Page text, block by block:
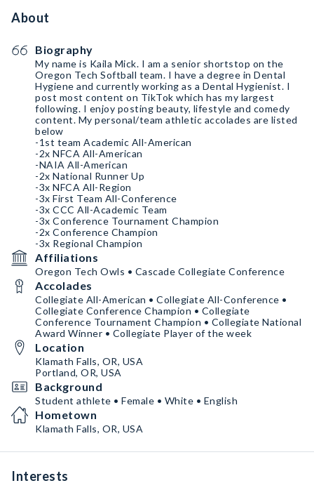
About
Biography
My name is Kaila Mick. I am a senior shortstop on the
Oregon Tech Softball team. I have a degree in Dental
Hygiene and currently working as a Dental Hygienist. I
post most content on TikTok which has my largest
following. I enjoy posting beauty, lifestyle and comedy
content. My personal/team athletic accolades are listed
below
-1st team Academic All-American
-2x NFCA All-American
-NAIA All-American
-2x National Runner Up
-3x NFCA All-Region
-3x First Team All-Conference
-3x CCC All-Academic Team
-3x Conference Tournament Champion
-2x Conference Champion
-3x Regional Champion
Affiliations
Oregon Tech Owls • Cascade Collegiate Conference
Accolades
Collegiate All-American • Collegiate All-Conference •
Collegiate Conference Champion • Collegiate
Conference Tournament Champion • Collegiate National
Award Winner • Collegiate Player of the week
Location
Klamath Falls, OR, USA
Portland, OR, USA
Background
Student athlete • Female • White • English
Hometown
Klamath Falls, OR, USA
Interests